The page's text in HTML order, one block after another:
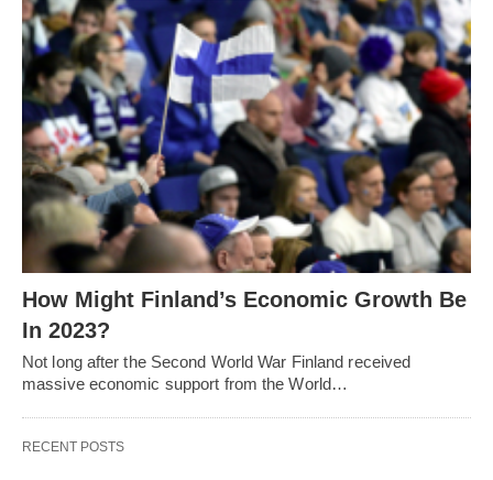
How Might Finland’s Economic Growth Be
In 2023?
Not long after the Second World War Finland received
massive economic support from the World…
RECENT POSTS